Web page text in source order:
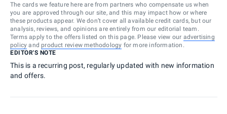
The cards we feature here are from partners who compensate us when
you are approved through our site, and this may impact how or where
these products appear. We don’t cover all available credit cards, but our
analysis, reviews, and opinions are entirely from our editorial team.
Terms apply to the offers listed on this page. Please view our advertising
policy and product review methodology for more information.
EDITOR'S NOTE
This is a recurring post, regularly updated with new information
and offers.